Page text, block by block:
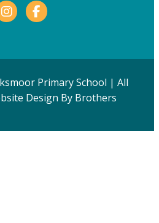
Facebook
Primary School | All
Design By Brothers